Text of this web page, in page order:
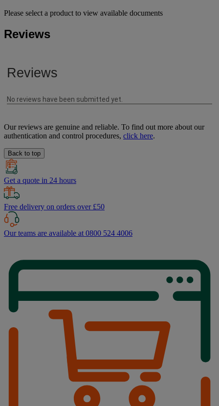
Please select a product to view available documents
Reviews
Our reviews are genuine and reliable. To find out more about our
authentication and control procedures, click here.
Back to top
Get a quote in 24 hours
Free delivery on orders over £50
Our teams are available at 0800 524 4006